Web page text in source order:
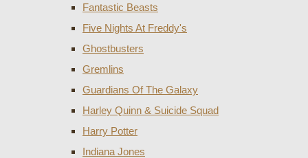
Fantastic Beasts
Five Nights At Freddy's
Ghostbusters
Gremlins
Guardians Of The Galaxy
Harley Quinn & Suicide Squad
Harry Potter
Indiana Jones